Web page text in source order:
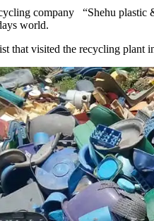
company “Shehu plastic
world.
that visited the recycling plant